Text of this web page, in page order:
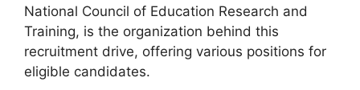
National Council of Education Research and
Training, is the organization behind this
recruitment drive, offering various positions for
eligible candidates.